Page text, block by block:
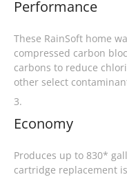
Performance
These RainSoft home
compressed carbon
carbons to reduce
other select
3.
Economy
Produces up to 830*
cartridge replacement